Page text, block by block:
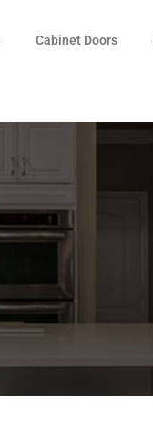
Cabinet Doors